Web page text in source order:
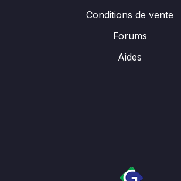
Conditions de vente
Forums
Aides